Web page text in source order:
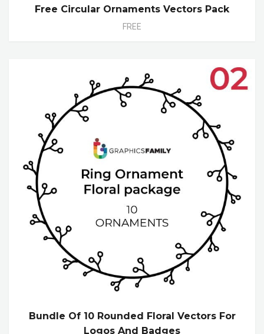
Free Circular Ornaments Vectors Pack
FREE
Bundle Of 10 Rounded Floral Vectors For
Logos And Badges